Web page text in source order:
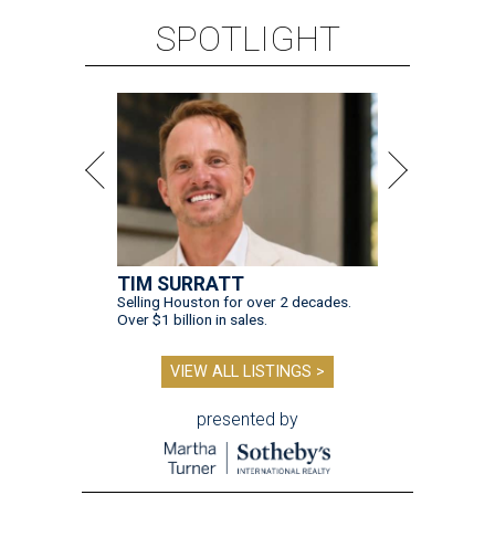
SPOTLIGHT
TIM SURRATT
Selling Houston for over 2 decades.
Over $1 billion in sales.
VIEW ALL LISTINGS >
presented by